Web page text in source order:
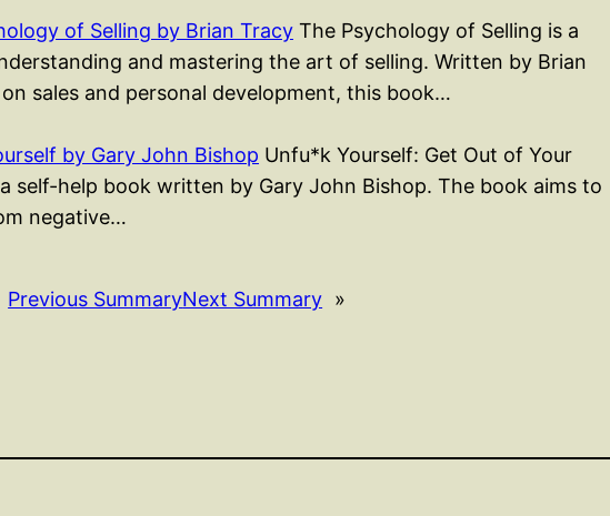
of Selling by Brian Tracy The Psychology of Selling is a
and mastering the art of selling. Written by Brian
sales and personal development, this book…
by Gary John Bishop Unfu*k Yourself: Get Out of Your
self-help book written by Gary John Bishop. The book aims to
negative…
Previous SummaryNext Summary »